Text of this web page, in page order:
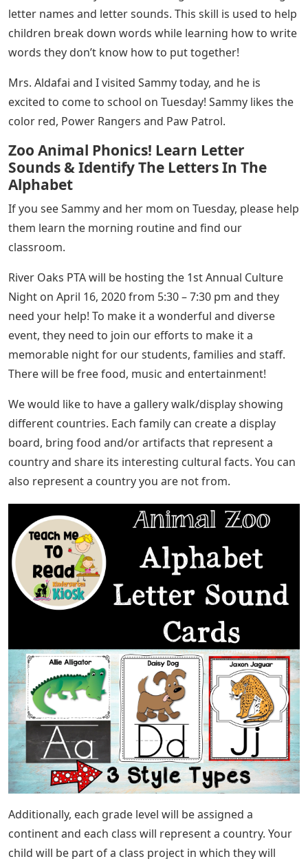
letter names and letter sounds. This skill is used to help
children break down words while learning how to write
words they don’t know how to put together!
Mrs. Aldafai and I visited Sammy today, and he is
excited to come to school on Tuesday! Sammy likes the
color red, Power Rangers and Paw Patrol.
Zoo Animal Phonics! Learn Letter
Sounds & Identify The Letters In The
Alphabet
If you see Sammy and her mom on Tuesday, please help
them learn the morning routine and find our
classroom.
River Oaks PTA will be hosting the 1st Annual Culture
Night on April 16, 2020 from 5:30 – 7:30 pm and they
need your help! To make it a wonderful and diverse
event, they need to join our efforts to make it a
memorable night for our students, families and staff.
There will be free food, music and entertainment!
We would like to have a gallery walk/display showing
different countries. Each family can create a display
board, bring food and/or artifacts that represent a
country and share its interesting cultural facts. You can
also represent a country you are not from.
Additionally, each grade level will be assigned a
continent and each class will represent a country. Your
child will be part of a class project in which they will